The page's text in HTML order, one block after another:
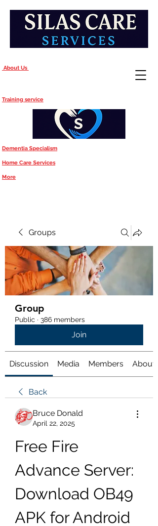
About Us
Training service
Dementia Specialism
Home Care Services
More
Groups
Group
Public · 386 members
Join
Discussion Media Members About
Back
Bruce Donald
April 22, 2025
Free Fire
Advance Server:
Download OB49
APK for Android